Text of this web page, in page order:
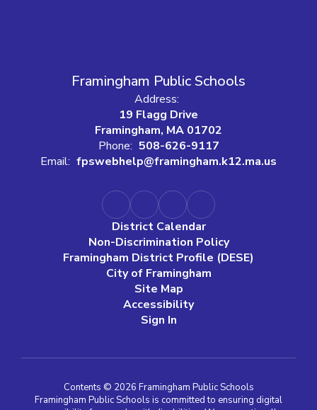
Framingham Public Schools
Address:
19 Flagg Drive
Framingham, MA 01702
Phone: 508-626-9117
Email: fpswebhelp@framingham.k12.ma.us
District Calendar
Non-Discrimination Policy
Framingham District Profile (DESE)
City of Framingham
Site Map
Accessibility
Sign In
Contents © 2026 Framingham Public Schools
Framingham Public Schools is committed to ensuring digital